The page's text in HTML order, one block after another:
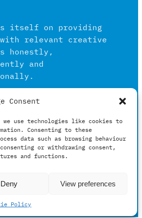
Consent
use technologies like cookies to
Consenting to these
data such as browsing behaviour
or withdrawing consent,
and functions.
Deny View preferences
Policy
itself on providing
relevant creative
honestly,
and